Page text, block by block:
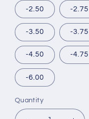
-2.50 -2.75
-3.50 -3.75
-4.50 -4.75
-6.00
Quantity